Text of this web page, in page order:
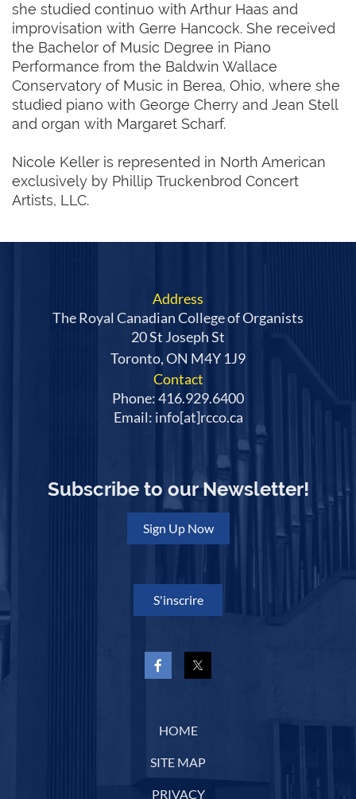
she studied continuo with Arthur Haas and
improvisation with Gerre Hancock. She received
the Bachelor of Music Degree in Piano
Performance from the Baldwin Wallace
Conservatory of Music in Berea, Ohio, where she
studied piano with George Cherry and Jean Stell
and organ with Margaret Scharf.
Nicole Keller is represented in North American
exclusively by Phillip Truckenbrod Concert
Artists, LLC.
Address
The Royal Canadian College of Organists
20 St Joseph St
Toronto, ON M4Y 1J9
Contact
Phone: 416.929.6400
Email: info[at]rcco.ca
Subscribe to our Newsletter!
Sign Up Now
S'inscrire
HOME
SITE MAP
PRIVACY